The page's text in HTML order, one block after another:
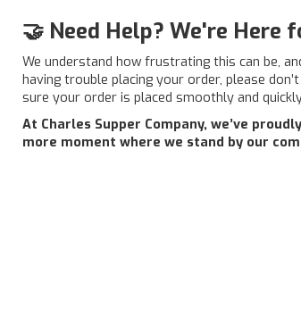
🤝 Need Help? We're Here
We understand how frustrating this can be,
having trouble placing your order, please
sure your order is placed smoothly and
At Charles Supper Company, we’ve
more moment where we stand by our